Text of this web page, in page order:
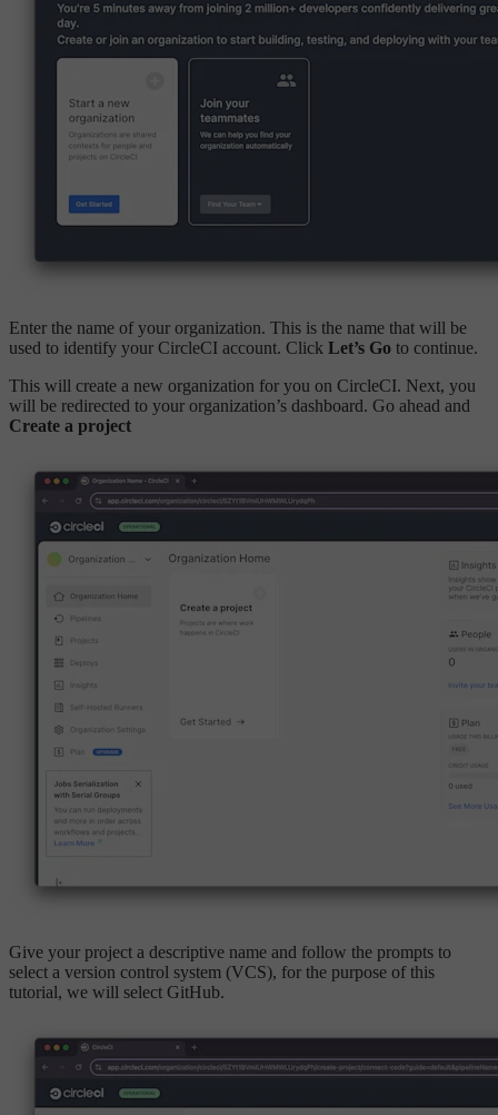
Enter the name of your organization. This is the name that will be
used to identify your CircleCI account. Click Let’s Go to continue.
This will create a new organization for you on CircleCI. Next, you
will be redirected to your organization’s dashboard. Go ahead and
Create a project
Give your project a descriptive name and follow the prompts to
select a version control system (VCS), for the purpose of this
tutorial, we will select GitHub.